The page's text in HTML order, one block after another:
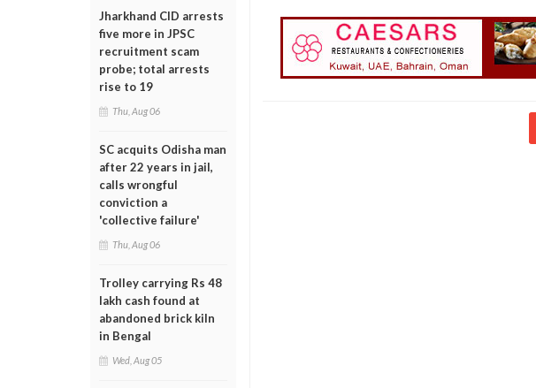
Jharkhand CID arrests
five more in JPSC
recruitment scam
probe; total arrests
rise to 19
Thu, Aug 06
SC acquits Odisha man
after 22 years in jail,
calls wrongful
conviction a
'collective failure'
Thu, Aug 06
Trolley carrying Rs 48
lakh cash found at
abandoned brick kiln
in Bengal
Wed, Aug 05